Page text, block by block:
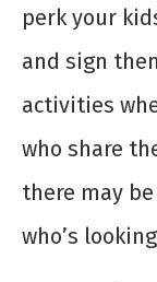
perk your
and sign
activities
who share
there may
who’s